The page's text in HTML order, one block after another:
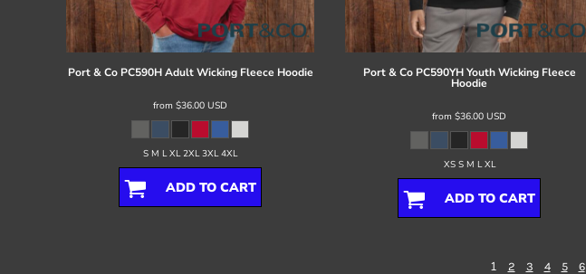
Port & Co PC590H Adult Wicking Fleece Hoodie
from $36.00 USD
S M L XL 2XL 3XL 4XL
ADD TO CART
Port & Co PC590YH Youth Wicking Fleece
Hoodie
from $36.00 USD
XS S M L XL
ADD TO CART
1 2 3 4 5 6